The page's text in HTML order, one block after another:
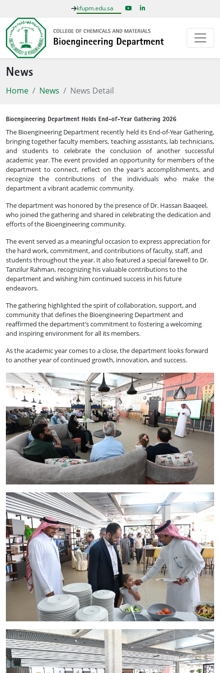
kfupm.edu.sa
News
Home News News Detail
Bioengineering Department Holds End-of-Year Gathering 2026
The Bioengineering Department recently held its End-of-Year Gathering,
bringing together faculty members, teaching assistants, lab technicians,
and students to celebrate the conclusion of another successful
academic year. The event provided an opportunity for members of the
department to connect, reflect on the year’s accomplishments, and
recognize the contributions of the individuals who make the
department a vibrant academic community.
The department was honored by the presence of Dr. Hassan Baaqeel,
who joined the gathering and shared in celebrating the dedication and
efforts of the Bioengineering community.
The event served as a meaningful occasion to express appreciation for
the hard work, commitment, and contributions of faculty, staff, and
students throughout the year. It also featured a special farewell to Dr.
Tanzilur Rahman, recognizing his valuable contributions to the
department and wishing him continued success in his future
endeavors.
The gathering highlighted the spirit of collaboration, support, and
community that defines the Bioengineering Department and
reaffirmed the department’s commitment to fostering a welcoming
and inspiring environment for all its members.
As the academic year comes to a close, the department looks forward
to another year of continued growth, innovation, and success.